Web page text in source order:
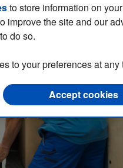
to store information on
improve the site and our
do so.
to your preferences at any
Accept cookies